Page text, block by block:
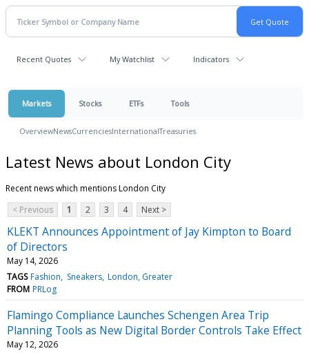
Recent Quotes My Watchlist Indicators
Markets Stocks ETFs Tools
OverviewNewsCurrenciesInternationalTreasuries
Latest News about London City
Recent news which mentions London City
< Previous
1 2 3 4 Next >
KLEKT Announces Appointment of Jay Kimpton to Board
of Directors
May 14, 2026
TAGS Fashion Sneakers London, Greater
FROM PRLog
Flamingo Compliance Launches Schengen Area Trip
Planning Tools as New Digital Border Controls Take Effect
May 12, 2026